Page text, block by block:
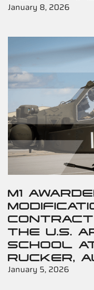
January 8, 2026
M1
THE U.S.
SCHOOL
RUCKER,
January 5, 2026